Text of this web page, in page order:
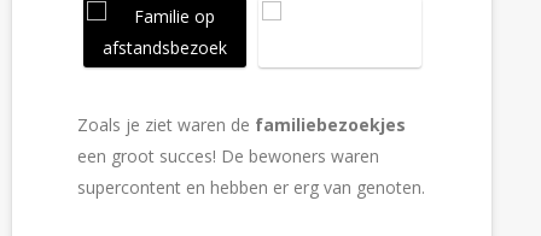
Zoals je ziet waren de familiebezoekjes
een groot succes! De bewoners waren
supercontent en hebben er erg van genoten.